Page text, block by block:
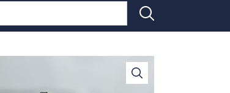
PA26 RAD – EP